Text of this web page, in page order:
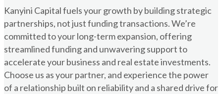
Kanyini Capital fuels your growth by building strategic
partnerships, not just funding transactions. We’re
committed to your long-term expansion, offering
streamlined funding and unwavering support to
accelerate your business and real estate investments.
Choose us as your partner, and experience the power
of a relationship built on reliability and a shared drive for